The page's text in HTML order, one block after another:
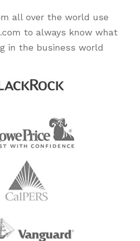
all over the world use
to always know what
in the business world